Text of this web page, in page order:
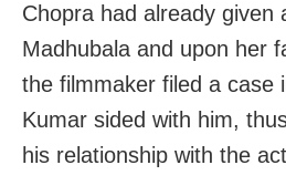
Chopra had already given
Madhubala and upon her
the filmmaker filed a case
Kumar sided with him,
his relationship with the